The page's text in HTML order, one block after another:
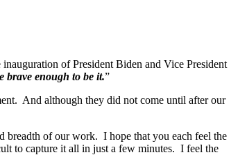
of President Biden and Vice President
brave enough to be it.”
And although they did not come until after our
breadth of our work. I hope that you each feel the
to capture it all in just a few minutes. I feel the